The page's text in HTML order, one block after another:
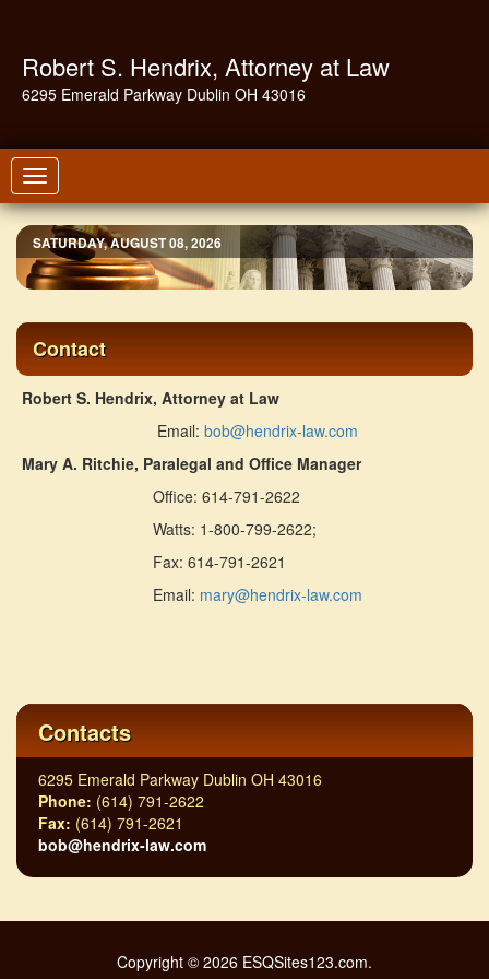
Robert S. Hendrix, Attorney at Law
6295 Emerald Parkway Dublin OH 43016
Toggle
navigation
SATURDAY, AUGUST 08, 2026
Contact
Robert S. Hendrix, Attorney at Law
Email: bob@hendrix-law.com
Mary A. Ritchie, Paralegal and Office Manager
Office: 614-791-2622
Watts: 1-800-799-2622;
Fax: 614-791-2621
Email: mary@hendrix-law.com
Contacts
6295 Emerald Parkway Dublin OH 43016
Phone: (614) 791-2622
Fax: (614) 791-2621
bob@hendrix-law.com
Copyright © 2026 ESQSites123.com.